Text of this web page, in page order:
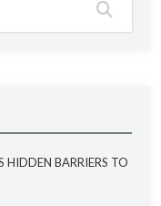
HIDDEN BARRIERS TO